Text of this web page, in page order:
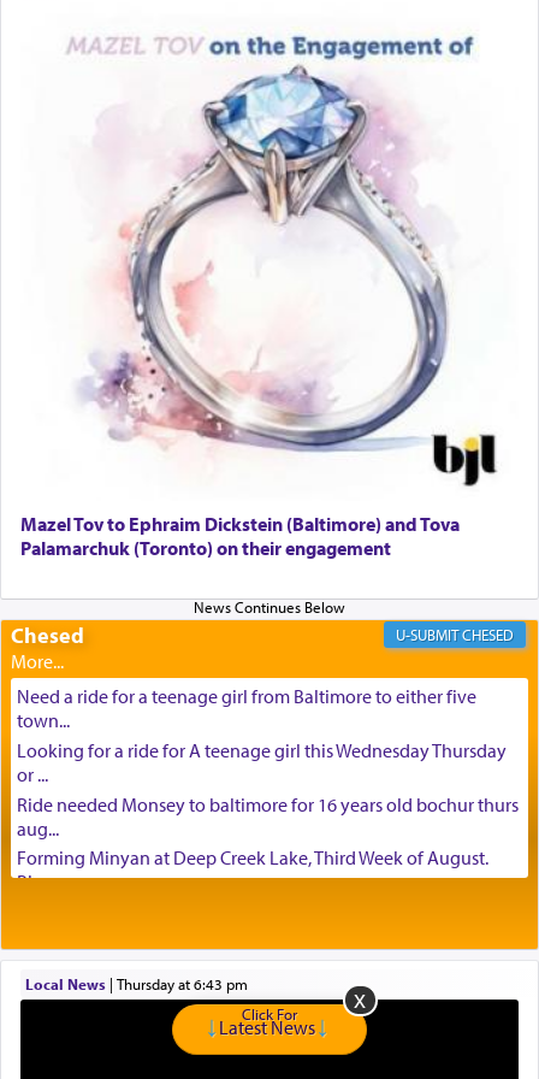
Solid wood Dining room set with 8 chairs
Mazel Tov to Ephraim Dickstein (Baltimore) and Tova
Palamarchuk (Toronto) on their engagement
Chesed CHESED
Need a ride for a teenage girl from Baltimore to either five
town...
Looking for a ride for A teenage girl this Wednesday Thursday
or ...
Ride needed Monsey to baltimore for 16 years old bochur thurs
aug...
Forming Minyan at Deep Creek Lake, Third Week of August.
Please ...
Mishpacha and Family First from parshas Chukas. Please call
Miria...
Need a laptop computer brought to Brooklyn this week. Please
Local News|
Thursday at 6:43 pm
Click For
Latest News